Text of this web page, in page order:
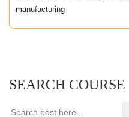
manufacturing
SEARCH COURSE